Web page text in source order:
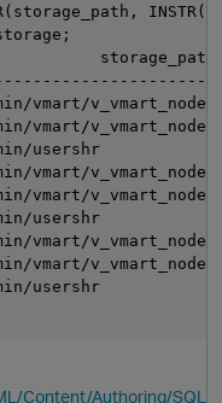
vmart/
vmart/
dbadmin/usershr
vmart/
vmart/
dbadmin/usershr
vmart/
vmart/
dbadmin/usershr
Content/Authoring/SQL